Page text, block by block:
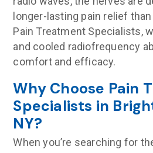
longer-lasting pain relief
Pain Treatment Specialists,
and cooled radiofrequency
comfort and efficacy.
Why Choose Pain
Specialists in
NY?
When you’re searching for